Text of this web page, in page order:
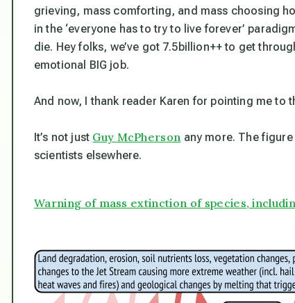
grieving, mass comforting, and mass choosing
in the ‘everyone has to try to live forever’
die. Hey folks, we’ve got 7.5billion++ to get
emotional BIG job.
And now, I thank reader Karen for pointing me to
It’s not just Guy McPherson any more. The
scientists elsewhere.
Warning of mass extinction of species,